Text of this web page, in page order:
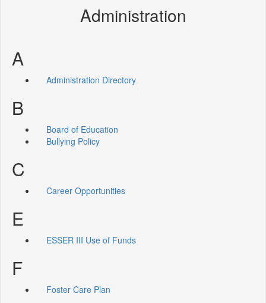
Administration
A
Administration Directory
B
Board of Education
Bullying Policy
C
Career Opportunities
E
ESSER III Use of Funds
F
Foster Care Plan